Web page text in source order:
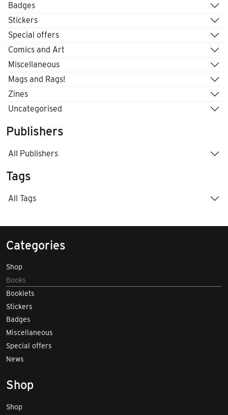
Badges
Stickers
Special offers
Comics and Art
Miscellaneous
Mags and Rags!
Zines
Uncategorised
Publishers
All Publishers
Tags
All Tags
Categories
Shop
Books
Booklets
Stickers
Badges
Miscellaneous
Special offers
News
Shop
Shop